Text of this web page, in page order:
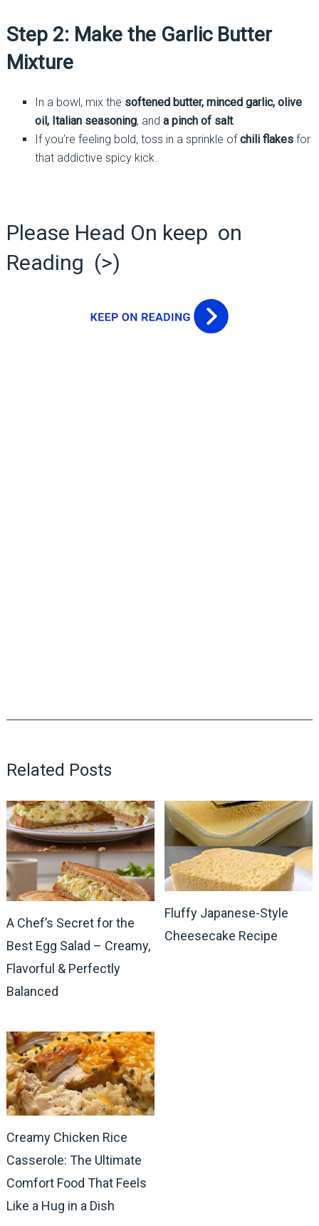
Step 2: Make the Garlic Butter
Mixture
In a bowl, mix the softened butter, minced garlic, olive
oil, Italian seasoning, and a pinch of salt.
If you’re feeling bold, toss in a sprinkle ofchili flakesfor
that addictive spicy kick.
Please Head On keep on
Reading (>)
Related Posts
A Chef’s Secret for the
Best Egg Salad – Creamy,
Flavorful & Perfectly
Balanced
Fluffy Japanese-Style
Cheesecake Recipe
Creamy Chicken Rice
Casserole: The Ultimate
Comfort Food That Feels
Like a Hug in a Dish